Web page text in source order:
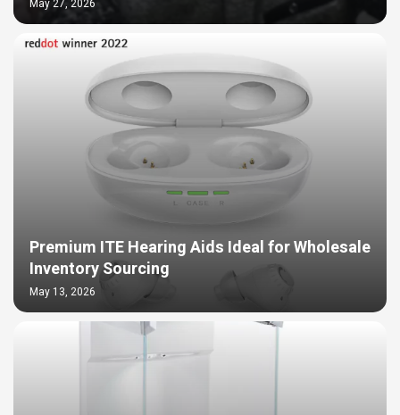
May 27, 2026
Premium ITE Hearing Aids Ideal for Wholesale
Inventory Sourcing
May 13, 2026